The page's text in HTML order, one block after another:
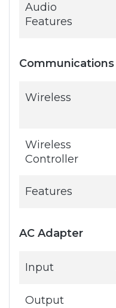
Audio
Features
Communications
Wireless
Wireless
Controller
Features
AC Adapter
Input
Output